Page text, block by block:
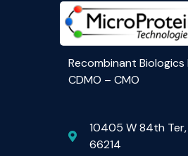
Recombinant
CDMO – CMO
10405 W 84th Ter,
66214